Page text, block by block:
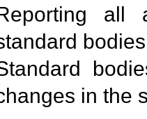
all
in the